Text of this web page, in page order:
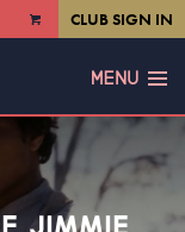
VIEW
CLUB SIGN IN
MENU